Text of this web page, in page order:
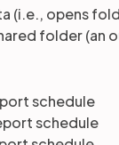
(i.e., opens
folder (an
schedule
schedule